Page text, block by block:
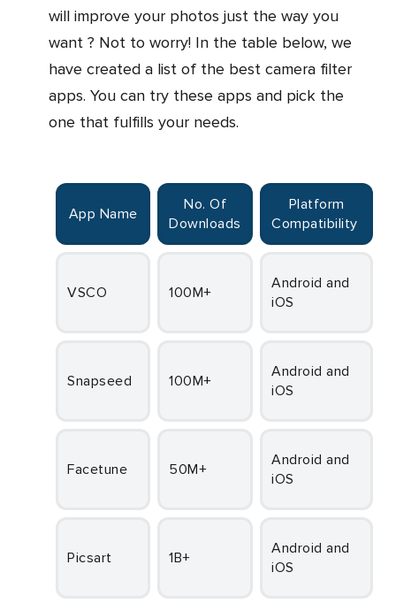
will improve your photos just the way you
want ? Not to worry! In the table below, we
have created a list of the best camera filter
apps. You can try these apps and pick the
one that fulfills your needs.
App Name
No. Of
Downloads
Platform
Compatibility
VSCO 100M+
Android and
iOS
Snapseed 100M+
Android and
iOS
Facetune 50M+
Android and
iOS
Picsart 1B+
Android and
iOS